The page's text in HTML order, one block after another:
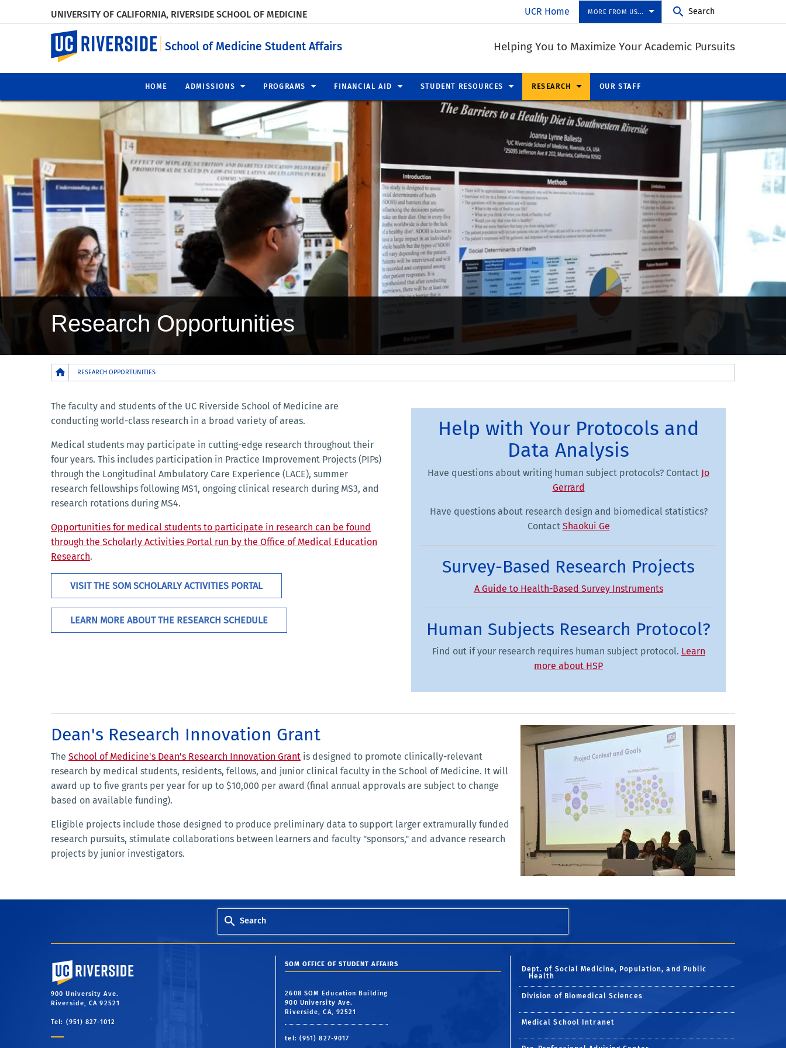
UNIVERSITY OF CALIFORNIA, RIVERSIDE SCHOOL OF MEDICINE UCR Home MORE FROM US... Search
UC Riverside
School of Medicine Student Affairs Helping You to Maximize Your Academic Pursuits
HOME ADMISSIONS PROGRAMS FINANCIAL AID STUDENT RESOURCES RESEARCH OUR STAFF
Research Opportunities
Breadcrumb
RESEARCH OPPORTUNITIES
The faculty and students of the UC Riverside School of Medicine are
conducting world-class research in a broad variety of areas.
Medical students may participate in cutting-edge research throughout their
four years. This includes participation in Practice Improvement Projects (PIPs)
through the Longitudinal Ambulatory Care Experience (LACE), summer
research fellowships following MS1, ongoing clinical research during MS3, and
research rotations during MS4.
Opportunities for medical students to participate in research can be found
through the Scholarly Activities Portal run by the Office of Medical Education
Research.
VISIT THE SOM SCHOLARLY ACTIVITIES PORTAL
LEARN MORE ABOUT THE RESEARCH SCHEDULE
Help with Your Protocols and
Data Analysis
Have questions about writing human subject protocols? Contact Jo
Gerrard
Have questions about research design and biomedical statistics?
Contact Shaokui Ge
Survey-Based Research Projects
A Guide to Health-Based Survey Instruments
Human Subjects Research Protocol?
Find out if your research requires human subject protocol. Learn
more about HSP
Dean's Research Innovation Grant
The School of Medicine's Dean's Research Innovation Grant is designed to promote clinically-relevant
research by medical students, residents, fellows, and junior clinical faculty in the School of Medicine. It will
award up to five grants per year for up to $10,000 per award (final annual approvals are subject to change
based on available funding).
Eligible projects include those designed to produce preliminary data to support larger extramurally funded
research pursuits, stimulate collaborations between learners and faculty "sponsors," and advance research
projects by junior investigators.
Search
University of California, Riverside
900 University Ave.
Riverside, CA 92521
Tel: (951) 827-1012
SOM OFFICE OF STUDENT AFFAIRS
2608 SOM Education Building
900 University Ave.
Riverside, CA, 92521
tel: (951) 827-9017
Dept. of Social Medicine, Population, and Public
Health
Division of Biomedical Sciences
Medical School Intranet